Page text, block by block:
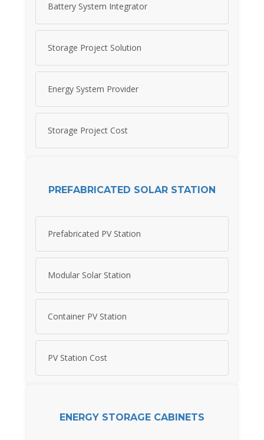
Battery System Integrator
Storage Project Solution
Energy System Provider
Storage Project Cost
PREFABRICATED SOLAR STATION
Prefabricated PV Station
Modular Solar Station
Container PV Station
PV Station Cost
ENERGY STORAGE CABINETS